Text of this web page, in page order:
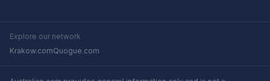
Explore our network
Krakow.comQuogue.com